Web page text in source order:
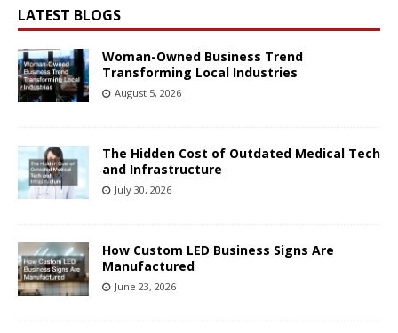
LATEST BLOGS
Woman-Owned Business Trend
Transforming Local Industries
August 5, 2026
The Hidden Cost of Outdated Medical Tech
and Infrastructure
July 30, 2026
How Custom LED Business Signs Are
Manufactured
June 23, 2026